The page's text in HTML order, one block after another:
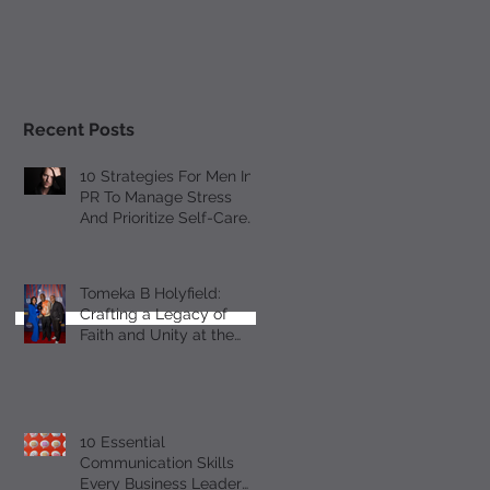
Recent Posts
10 Strategies For Men In
PR To Manage Stress
And Prioritize Self-Care
Tomeka B Holyfield:
Crafting a Legacy of
Faith and Unity at the
10 Essential
Communication Skills
Every Business Leader